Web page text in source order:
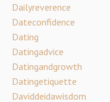
Dailyreverence
Dateconfidence
Dating
Datingadvice
Datingandgrowth
Datingetiquette
Daviddeidawisdom